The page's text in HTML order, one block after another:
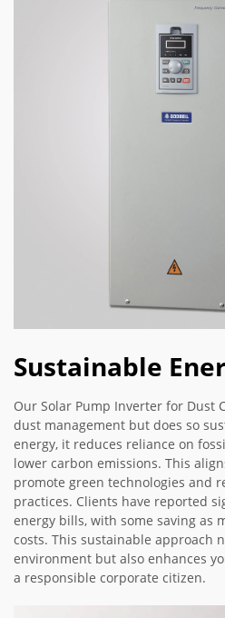
Sustainable
Our Solar Pump Inverter for Dust
dust management but does so
energy, it reduces reliance on
lower carbon emissions. This
promote green technologies and
practices. Clients have reported
energy bills, with some saving as
costs. This sustainable approach
environment but also enhances
a responsible corporate citizen.